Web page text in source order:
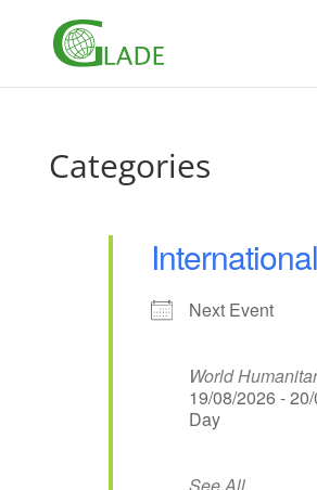
Categories
Next Event
World
19/08/2026 -
Day